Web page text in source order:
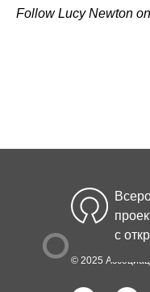
Follow Lucy Newton on
© 2025
с